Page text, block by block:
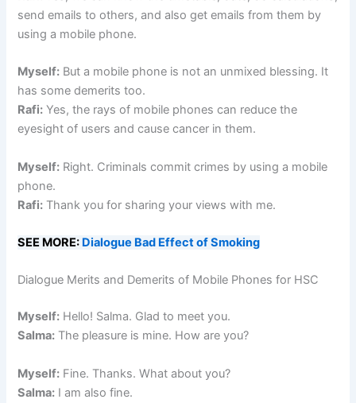
send emails to others, and also get emails from them by
using a mobile phone.
Myself: But a mobile phone is not an unmixed blessing. It
has some demerits too.
Rafi: Yes, the rays of mobile phones can reduce the
eyesight of users and cause cancer in them.
Myself: Right. Criminals commit crimes by using a mobile
phone.
Rafi: Thank you for sharing your views with me.
SEE MORE: Dialogue Bad Effect of Smoking
Dialogue Merits and Demerits of Mobile Phones for HSC
Myself: Hello! Salma. Glad to meet you.
Salma: The pleasure is mine. How are you?
Myself: Fine. Thanks. What about you?
Salma: I am also fine.